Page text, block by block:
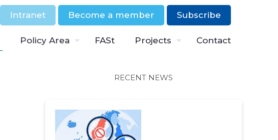
Policy Area FASt Projects Contact
Intranet Become a member Subscribe
RECENT NEWS